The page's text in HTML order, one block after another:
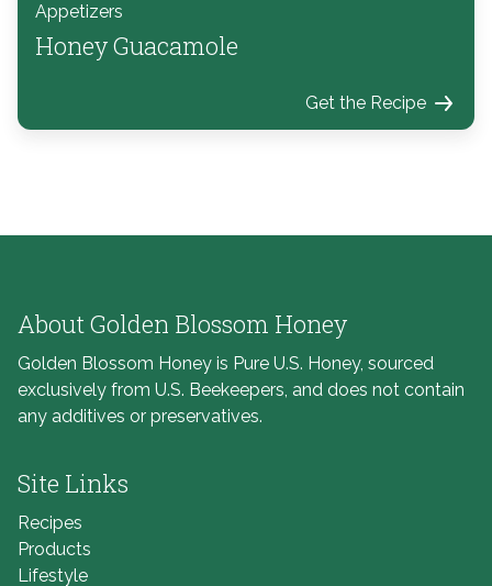
Appetizers
Honey Guacamole
Get the Recipe
About Golden Blossom Honey
Golden Blossom Honey is Pure U.S. Honey, sourced
exclusively from U.S. Beekeepers, and does not contain
any additives or preservatives.
Site Links
Recipes
Products
Lifestyle